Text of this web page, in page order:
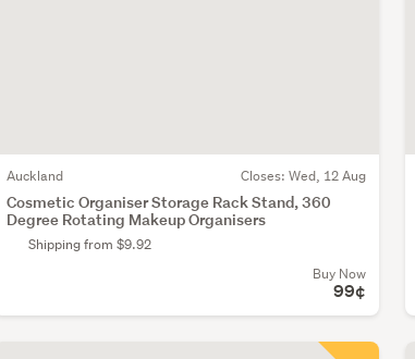
Auckland Closes: Wed, 12 Aug
Cosmetic Organiser Storage Rack Stand, 360
Degree Rotating Makeup Organisers
Shipping from $9.92
Buy Now
99¢